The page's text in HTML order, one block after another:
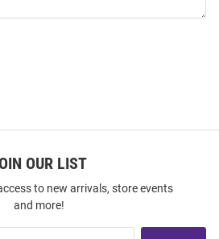
OUR LIST
to new arrivals, store events
and more!